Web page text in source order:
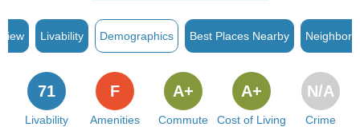
Livability Demographics Best Places Nearby
Livability
71
Amenities
F
Commute
A+
Cost of Living
A+
Crime
N/A